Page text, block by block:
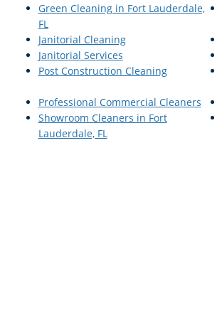
Green Cleaning in Fort Lauderdale,
FL
Janitorial Cleaning
Janitorial Services
Post Construction Cleaning
Professional Commercial Cleaners
Showroom Cleaners in Fort
Lauderdale, FL